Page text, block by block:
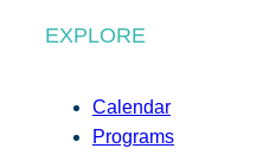
EXPLORE
Calendar
Programs